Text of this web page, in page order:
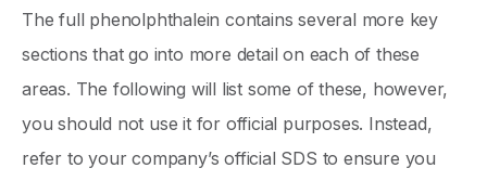
The full phenolphthalein contains several more key
sections that go into more detail on each of these
areas. The following will list some of these, however,
you should not use it for official purposes. Instead,
refer to your company’s official SDS to ensure you